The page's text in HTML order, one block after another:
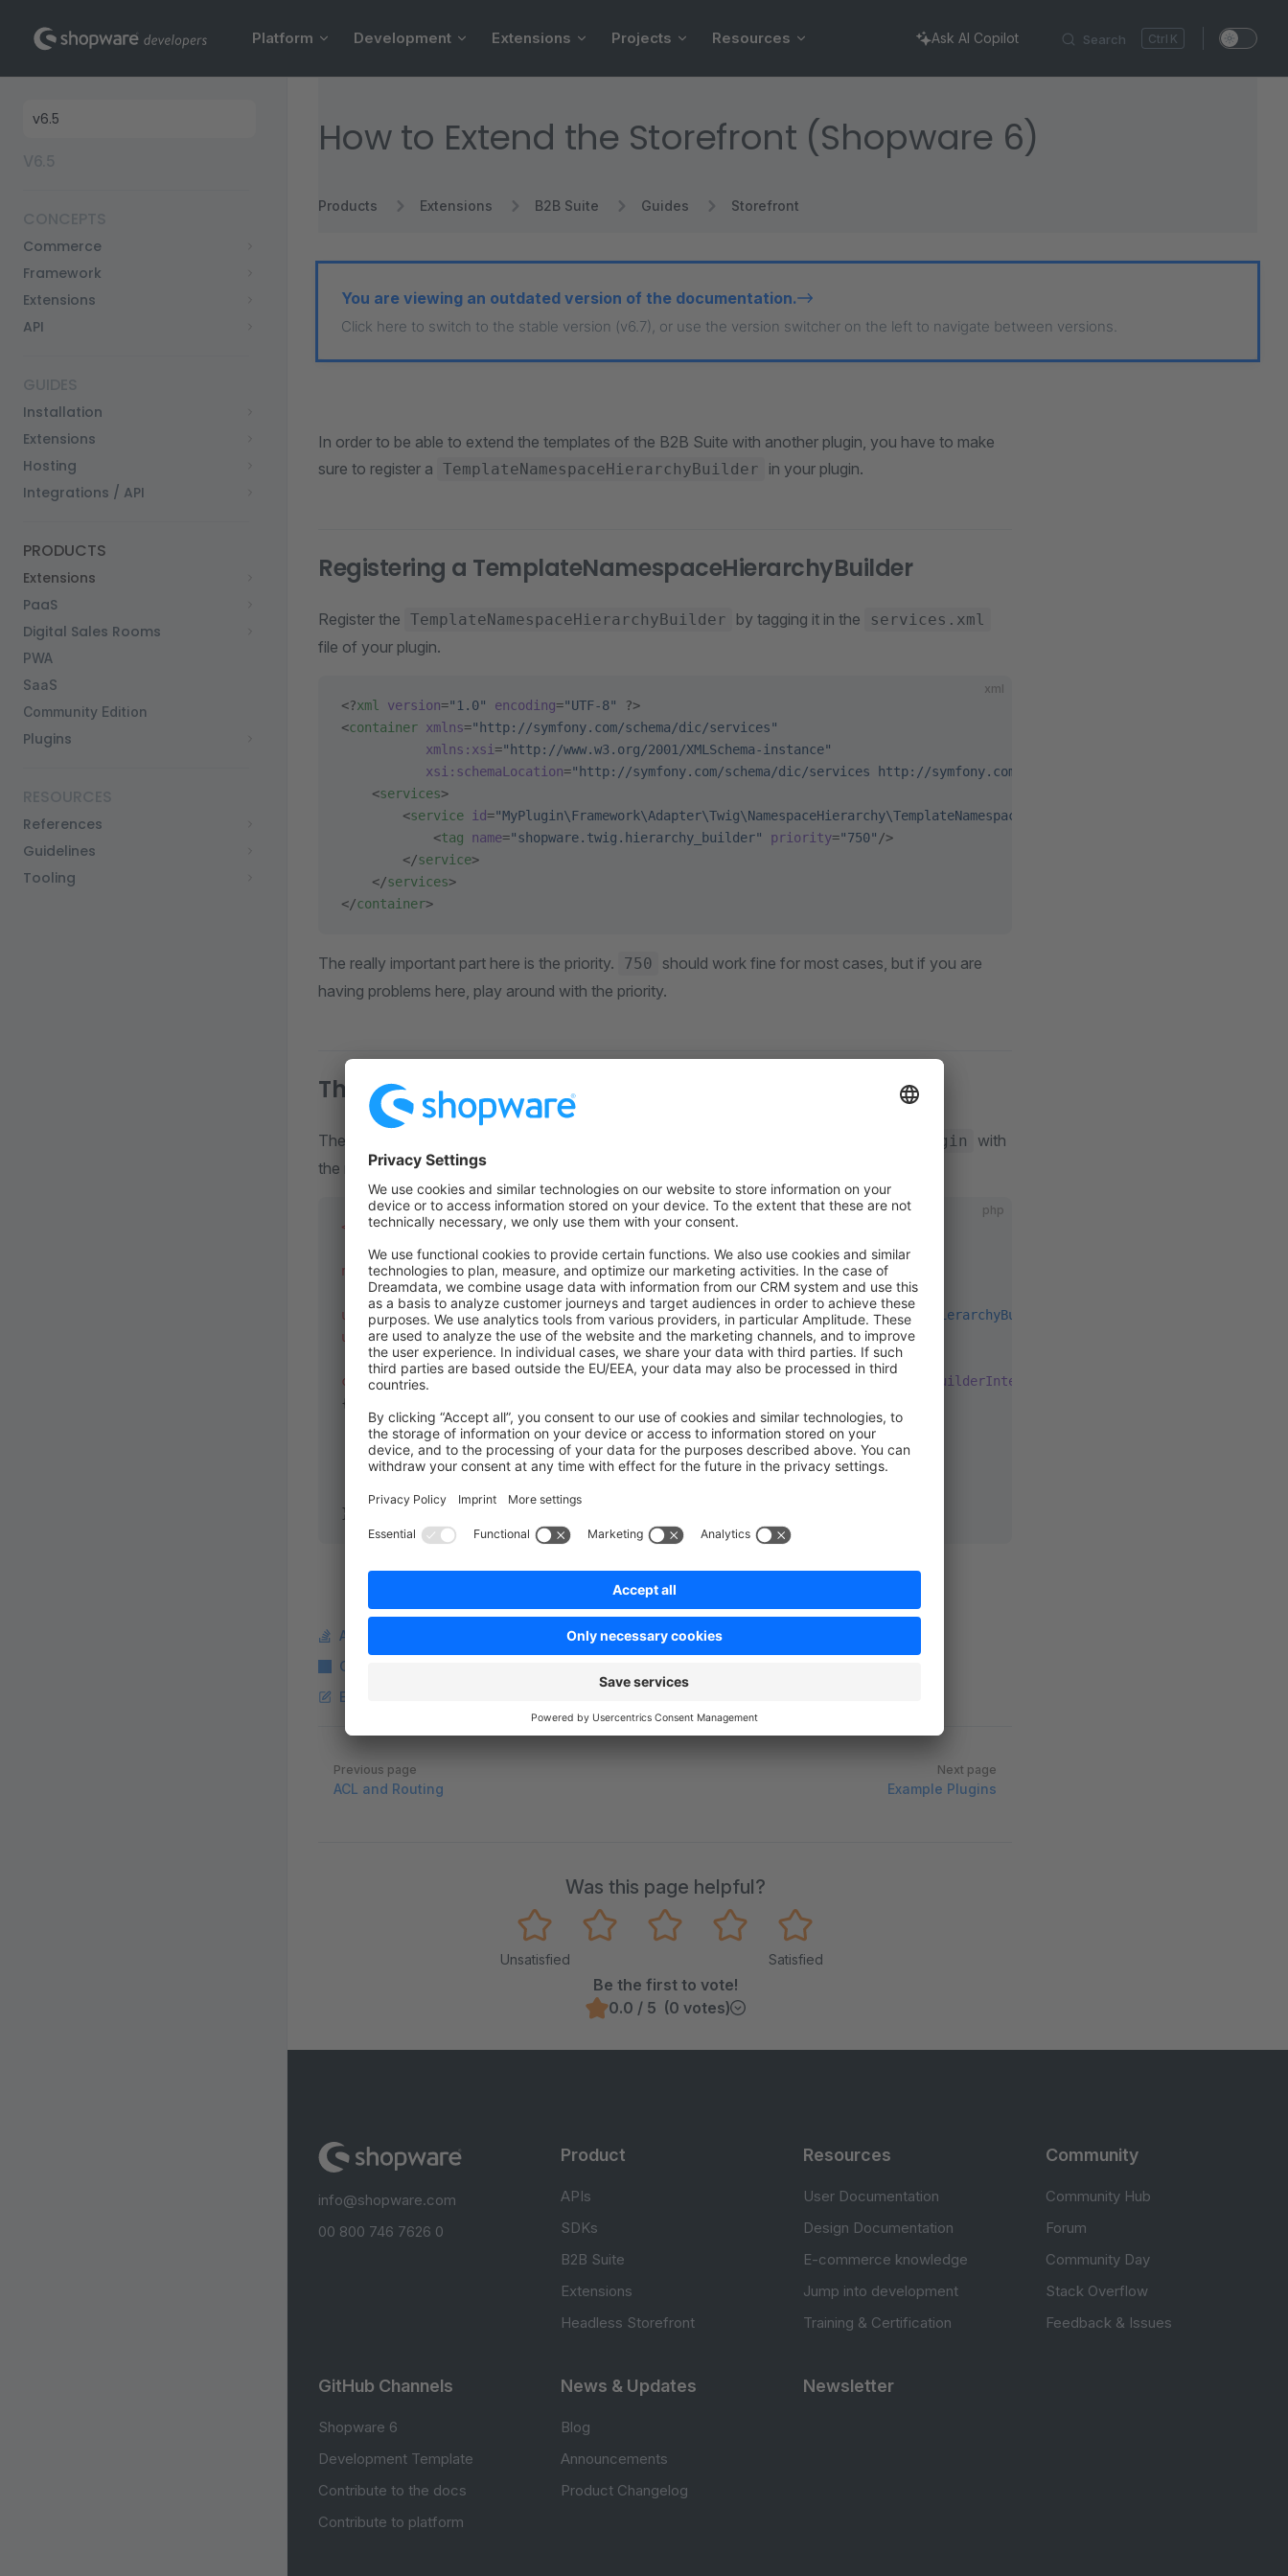
Skip to content Search K
Platform Development Extensions Projects Resources Ask AI Copilot
Sidebar Navigation
Commerce
Framework
Extensions
API
Installation
Extensions
Hosting
Integrations / API
PRODUCTS
Extensions
PaaS
Digital Sales Rooms
PWA
SaaS
Community Edition
Plugins
References
Guidelines
Tooling
How to Extend the Storefront (Shopware 6)
Products Extensions B2B Suite Guides Storefront
You are viewing an outdated version of the documentation.
Click here to switch to the stable version (v6.7), or use the version switcher on the left to navigate between versions.
In order to be able to extend the templates of the B2B Suite with another plugin, you have to make
sure to register a TemplateNamespaceHierarchyBuilder in your plugin.
Registering a TemplateNamespaceHierarchyBuilder
Register the TemplateNamespaceHierarchyBuilder by tagging it in the services.xml
file of your plugin.
xml
<?xml version="1.0" encoding="UTF-8"
?>
<container xmlns="http://symfony.com/schema/dic/services"
           xmlns:xsi
="http://www.w3.org/2001/XMLSchema-instance"
           xsi:schemaLocation
="http://symfony.com/schema/dic/services http://symfony.com/schema/dic/services/services-
    <
services>
        <
service id="MyPlugin\Framework\Adapter\Twig\NamespaceHierarchy\TemplateNamespaceHierarchyBuilder"
            <
tag name="shopware.twig.hierarchy_builder" priority="750" />
        </
service>
    </
services>
</container>
The really important part here is the priority. 750
should work fine for most cases, but if you are
having problems here, play around with the priority.
The TemplateNamespaceHierarchyBuilder service
The MyPlugin
with
the name of your plugin.
php
<? php declare(strict_types=1);
namespace MyPlugin\Framework\Adapter\Twig\NamespaceHierarchy ;
use Shopware\Core\Framework\Adapter\Twig\NamespaceHierarchy\TemplateNamespaceHierarchyBuilderInterface
use
function array_merge;
class TemplateNamespaceHierarchyBuilder implements TemplateNamespaceHierarchyBuilderInterface
{
    public
function buildNamespaceHierarchy( array $namespaceHierarchy): array
    {
        return
array_merge($namespaceHierarchy, ['MyPlugin']);
}
Ask a question on StackOverflow
Copy Markdown Link
Edit this page on GitHub
Pager
Previous page
ACL and Routing
Next page
Example Plugins
Was this page helpful?
Unsatisfied Satisfied
Be the first to vote!
0.0 / 5 (0 votes)
info@shopware.com
00 800 746 7626 0
Product
APIs
SDKs
B2B Suite
Extensions
Headless Storefront
Resources
User Documentation
Design Documentation
E-commerce knowledge
Jump into development
Training & Certification
Community
Community Hub
Forum
Community Day
Stack Overflow
Feedback & Issues
GitHub Channels
Shopware 6
Development Template
Contribute to the docs
Contribute to platform
News & Updates
Blog
Announcements
Product Changelog
Newsletter